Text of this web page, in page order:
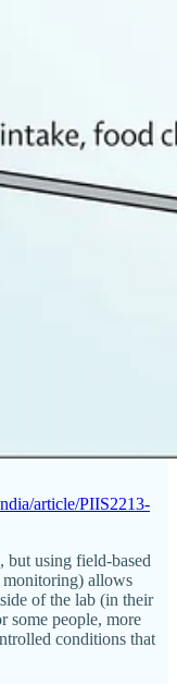
article/PIIS2213-
but using field-based
monitoring) allows
of the lab (in their
some people, more
conditions that